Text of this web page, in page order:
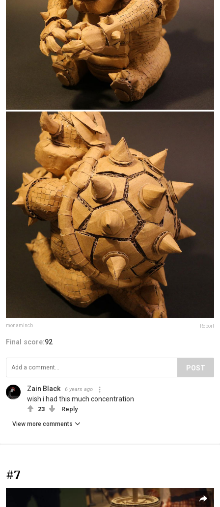
monamincb Report
Final score:92
POST
Zain Black 6 years ago
wish i had this much concentration
23 Reply
View more comments
#7